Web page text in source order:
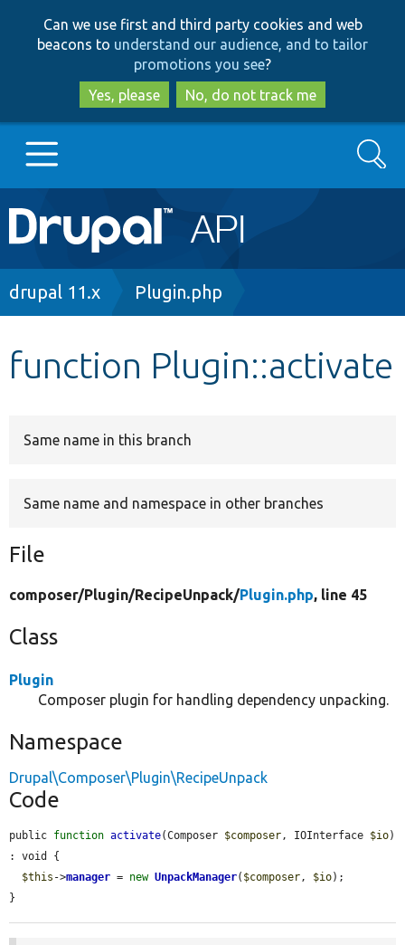
to
main
content
to
search
Can we use first and third party cookies and web
beacons to understand our audience, and to tailor
promotions you see?
Yes, please
No, do not track me
Main
navigation
Go to Drupal.org
Search
Breadcrumb
drupal 11.x Plugin.php
function Plugin::activate
Same name in this branch
Same name and namespace in other branches
File
composer/Plugin/RecipeUnpack/Plugin.php, line 45
Class
Plugin
Composer plugin for handling dependency unpacking.
Namespace
Drupal\Composer\Plugin\RecipeUnpack
Code
public function activate(Composer $composer, IOInterface $io)
: void {
$this ->manager = new UnpackManager( $composer, $io);
}